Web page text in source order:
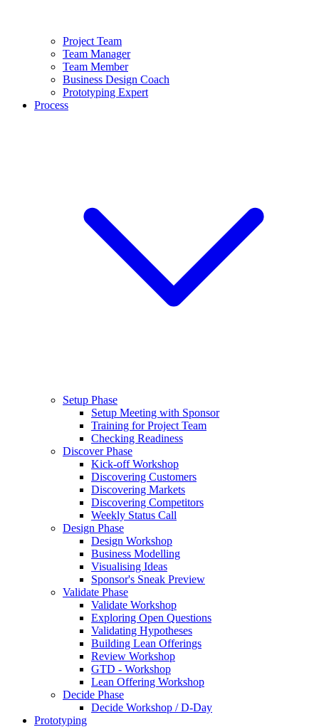
Project Team
Team Manager
Team Member
Business Design Coach
Prototyping Expert
Process
Setup Phase
Setup Meeting with Sponsor
Training for Project Team
Checking Readiness
Discover Phase
Kick-off Workshop
Discovering Customers
Discovering Markets
Discovering Competitors
Weekly Status Call
Design Phase
Design Workshop
Business Modelling
Visualising Ideas
Sponsor's Sneak Preview
Validate Phase
Validate Workshop
Exploring Open Questions
Validating Hypotheses
Building Lean Offerings
Review Workshop
GTD - Workshop
Lean Offering Workshop
Decide Phase
Decide Workshop / D-Day
Prototyping